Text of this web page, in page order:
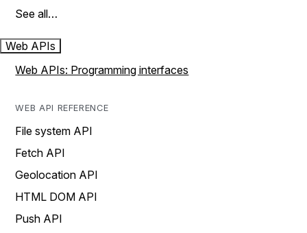
See all…
Web APIs
Web APIs: Programming interfaces
WEB API REFERENCE
File system API
Fetch API
Geolocation API
HTML DOM API
Push API